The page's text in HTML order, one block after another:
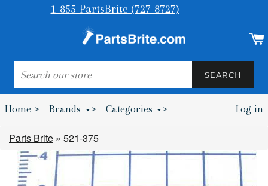
1-855-PartsBrite (727-8727)
SEARCH
SEARCH
Home > Brands > Categories > Log in
Parts Brite » 521-375